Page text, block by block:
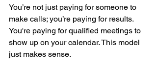
You’re not just paying for someone to
make calls; you’re paying for results.
You're paying for qualified meetings to
show up on your calendar. This model
just makes sense.